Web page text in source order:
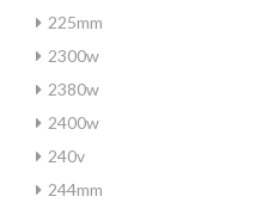
225mm
2300w
2380w
2400w
240v
244mm